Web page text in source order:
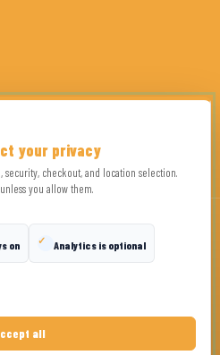
your privacy
checkout, and location selection.
you allow them.
on ✓ Analytics is optional
all
Pit Bar-B-Q. All Rights Reserved.
Disclaimer